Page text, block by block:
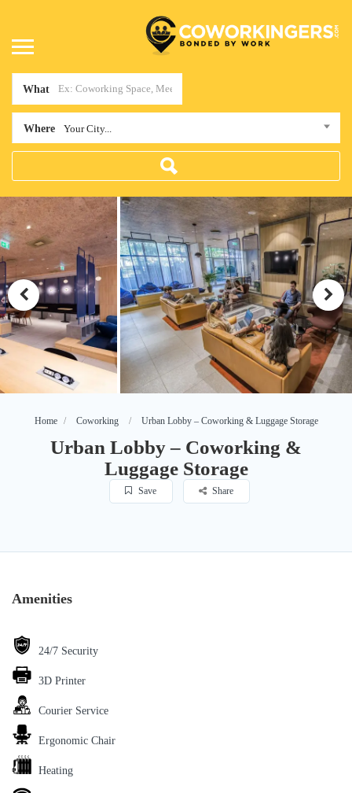
What
Where Your City...
Home Coworking Urban Lobby – Coworking & Luggage Storage
Urban Lobby – Coworking &
Luggage Storage
Save Share
Amenities
24/7 Security
3D Printer
Courier Service
Ergonomic Chair
Heating